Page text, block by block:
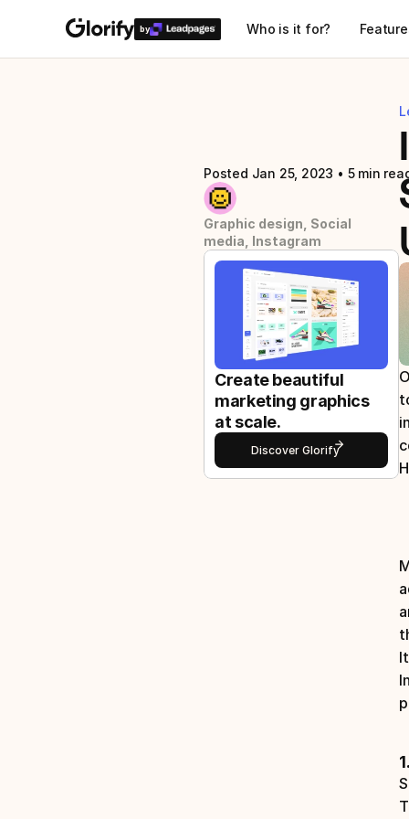
by Who is it for?
Posted Jan 25, 2023 • 5 min
Graphic design, Social
media, Instagram
Create beautiful
marketing graphics
at scale.
Discover Glorify